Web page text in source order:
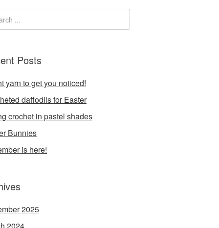
Posts
yarn to get you noticed!
daffodils for Easter
crochet in pastel shades
Bunnies
is here!
2025